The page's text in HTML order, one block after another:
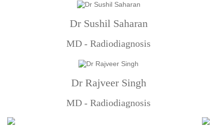
Dr Sushil Saharan
MD - Radiodiagnosis
Dr Rajveer Singh
MD - Radiodiagnosis